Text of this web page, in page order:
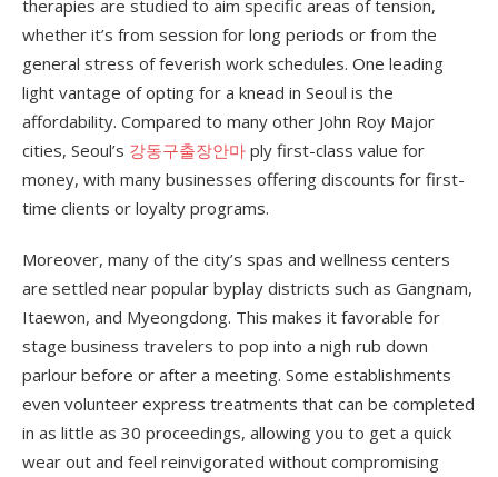
therapies are studied to aim specific areas of tension,
whether it’s from session for long periods or from the
general stress of feverish work schedules. One leading
light vantage of opting for a knead in Seoul is the
affordability. Compared to many other John Roy Major
cities, Seoul’s 강동구출장안마 ply first-class value for
money, with many businesses offering discounts for first-
time clients or loyalty programs.
Moreover, many of the city’s spas and wellness centers
are settled near popular byplay districts such as Gangnam,
Itaewon, and Myeongdong. This makes it favorable for
stage business travelers to pop into a nigh rub down
parlour before or after a meeting. Some establishments
even volunteer express treatments that can be completed
in as little as 30 proceedings, allowing you to get a quick
wear out and feel reinvigorated without compromising